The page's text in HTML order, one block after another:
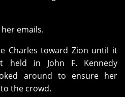
her emails.
Charles toward Zion until it
held in John F. Kennedy
around to ensure her
the crowd.